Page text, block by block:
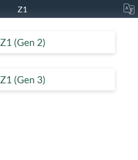
Z1
Z1 (Gen 2)
Z1 (Gen 3)